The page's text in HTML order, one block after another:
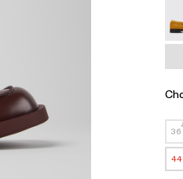
36
44